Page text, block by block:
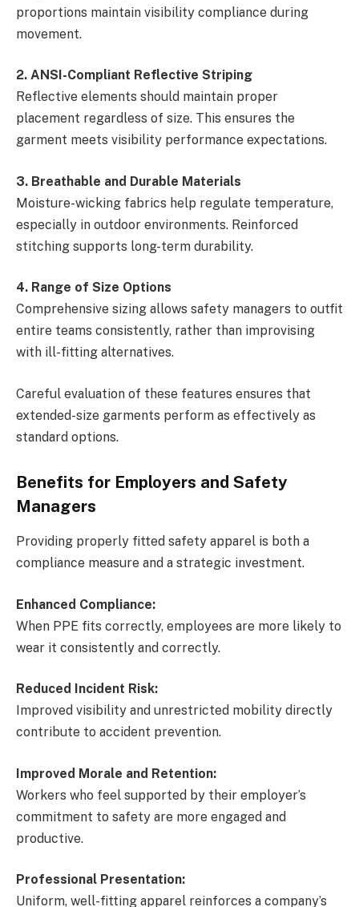
proportions maintain visibility compliance during
movement.
2. ANSI-Compliant Reflective Striping
Reflective elements should maintain proper
placement regardless of size. This ensures the
garment meets visibility performance expectations.
3. Breathable and Durable Materials
Moisture-wicking fabrics help regulate temperature,
especially in outdoor environments. Reinforced
stitching supports long-term durability.
4. Range of Size Options
Comprehensive sizing allows safety managers to outfit
entire teams consistently, rather than improvising
with ill-fitting alternatives.
Careful evaluation of these features ensures that
extended-size garments perform as effectively as
standard options.
Benefits for Employers and Safety
Managers
Providing properly fitted safety apparel is both a
compliance measure and a strategic investment.
Enhanced Compliance:
When PPE fits correctly, employees are more likely to
wear it consistently and correctly.
Reduced Incident Risk:
Improved visibility and unrestricted mobility directly
contribute to accident prevention.
Improved Morale and Retention:
Workers who feel supported by their employer’s
commitment to safety are more engaged and
productive.
Professional Presentation:
Uniform, well-fitting apparel reinforces a company’s